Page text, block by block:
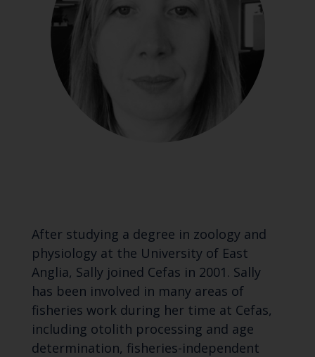
After studying a degree in zoology and
physiology at the University of East
Anglia, Sally joined Cefas in 2001. Sally
has been involved in many areas of
fisheries work during her time at Cefas,
including otolith processing and age
determination, fisheries-independent